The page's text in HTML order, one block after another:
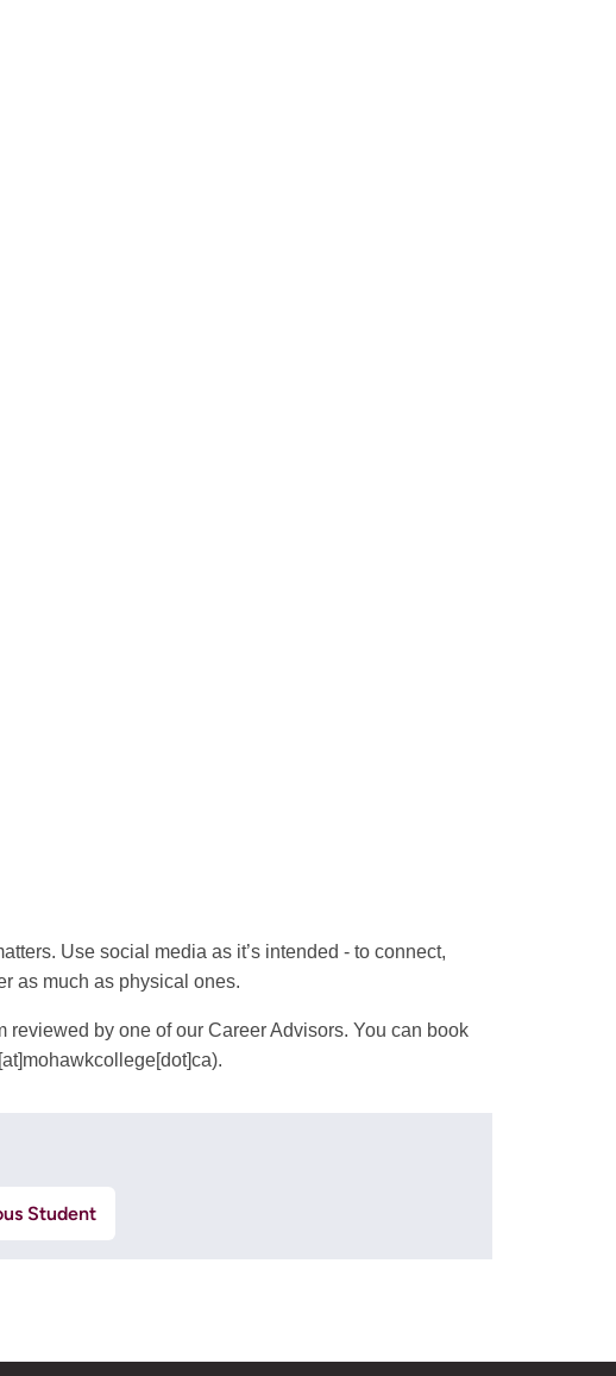
Use social media as it’s intended - to connect,
as much as physical ones.
reviewed by one of our Career Advisors. You can book
.
Student